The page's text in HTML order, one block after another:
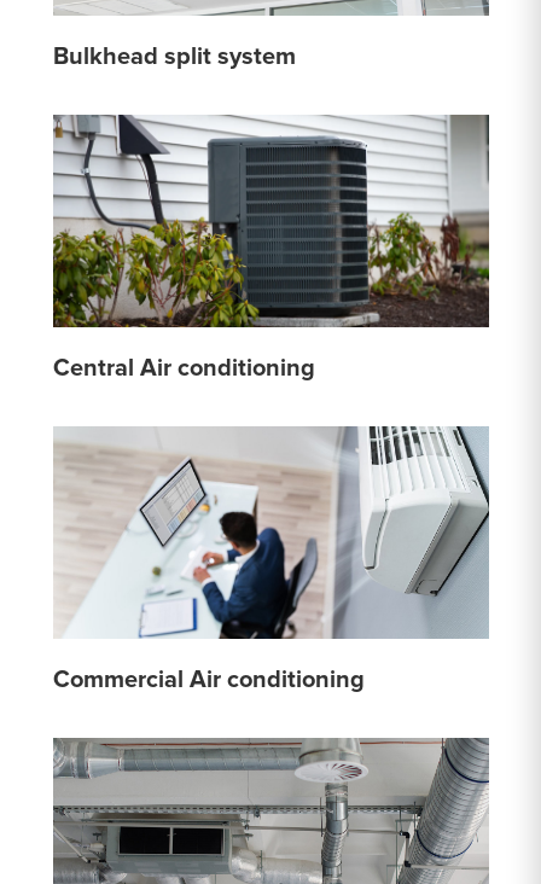
Bulkhead split system
Central Air conditioning
Commercial Air conditioning